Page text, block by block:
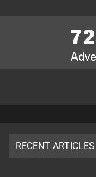
RECENT ARTICLES